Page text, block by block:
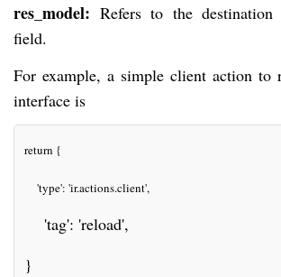
res_model: Refers to the
field.
For example, a simple client action to
interface is
return {
'type': 'ir.actions.client',
'tag': 'reload',
}